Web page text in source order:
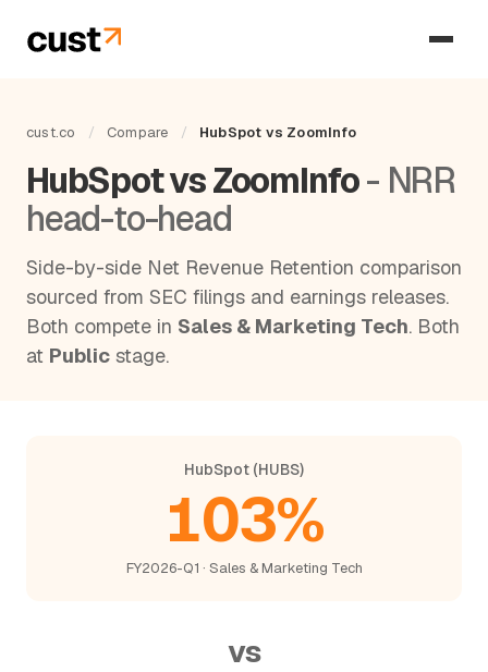
cust.co / Compare / HubSpot vs ZoomInfo
HubSpot vs ZoomInfo- NRR
head-to-head
Side-by-side Net Revenue Retention comparison
sourced from SEC filings and earnings releases.
Both compete in Sales & Marketing Tech. Both
at Public stage.
HubSpot (HUBS)
103%
FY2026-Q1 · Sales & Marketing Tech
vs